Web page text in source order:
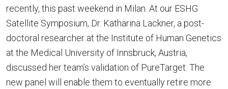
recently, this past weekend in Milan. At our ESHG
Satellite Symposium, Dr. Katharina Lackner, a post-
doctoral researcher at the Institute of Human Genetics
at the Medical University of Innsbruck, Austria,
discussed her team’s validation of PureTarget. The
new panel will enable them to eventually retire more